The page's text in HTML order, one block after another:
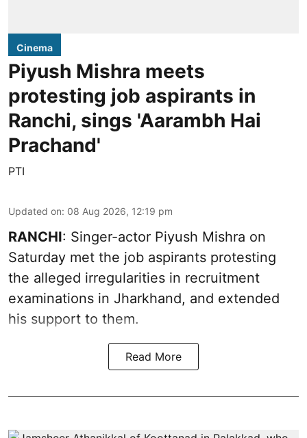
Cinema
Piyush Mishra meets
protesting job aspirants in
Ranchi, sings 'Aarambh Hai
Prachand'
PTI
Updated on: 08 Aug 2026, 12:19 pm
RANCHI: Singer-actor Piyush Mishra on
Saturday met the job aspirants protesting
the alleged irregularities in recruitment
examinations in Jharkhand, and extended
his support to them.
Read More